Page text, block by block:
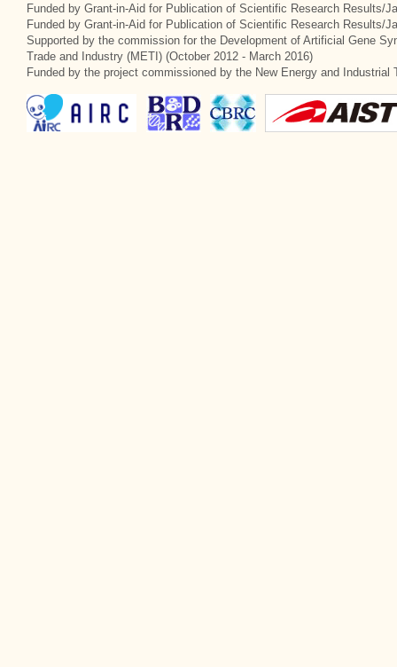
Funded by Grant-in-Aid for Publication of Scientific Research Results/
Funded by Grant-in-Aid for Publication of Scientific Research Results/
Supported by the commission for the Development of Artificial Gene
Trade and Industry (METI) (October 2012 - March 2016)
Funded by the project commissioned by the New Energy and